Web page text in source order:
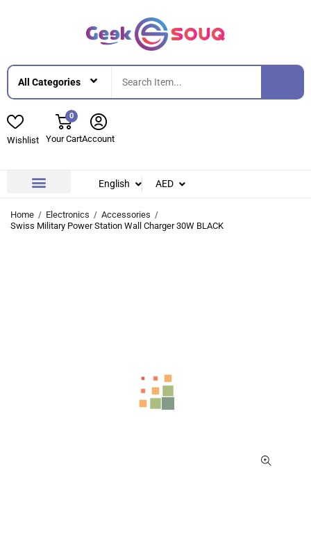
Wishlist
0
Your CartAccount
English AED
Home Electronics
Accessories
Swiss Military Power Station Wall Charger 30W BLACK